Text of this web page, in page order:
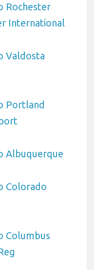
Rochester
International
Valdosta
Portland
Albuquerque
Colorado
Columbus